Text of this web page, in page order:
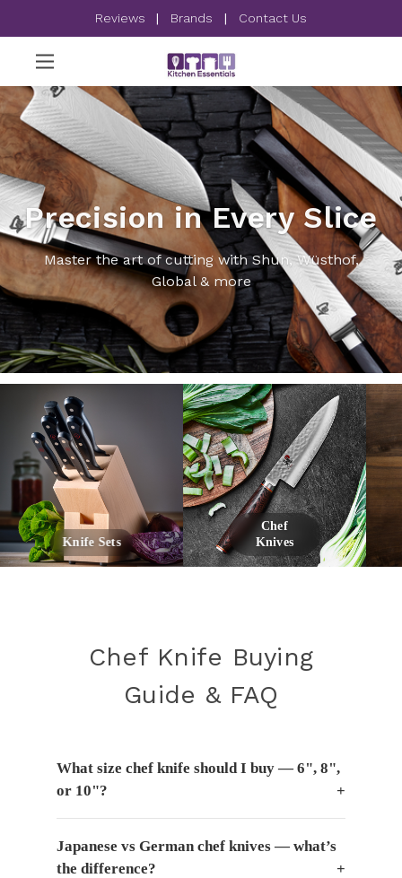
Reviews | Brands | Contact Us
Precision in Every Slice
Master the art of cutting with Shun, Wüsthof,
Global & more
Knife Sets
Chef
Knives
Chef Knife Buying
Guide & FAQ
What size chef knife should I buy — 6", 8",
or 10"?
Japanese vs German chef knives — what’s
the difference?